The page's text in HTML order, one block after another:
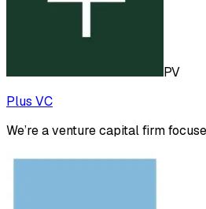
PV
Plus VC
We’re a venture capital firm